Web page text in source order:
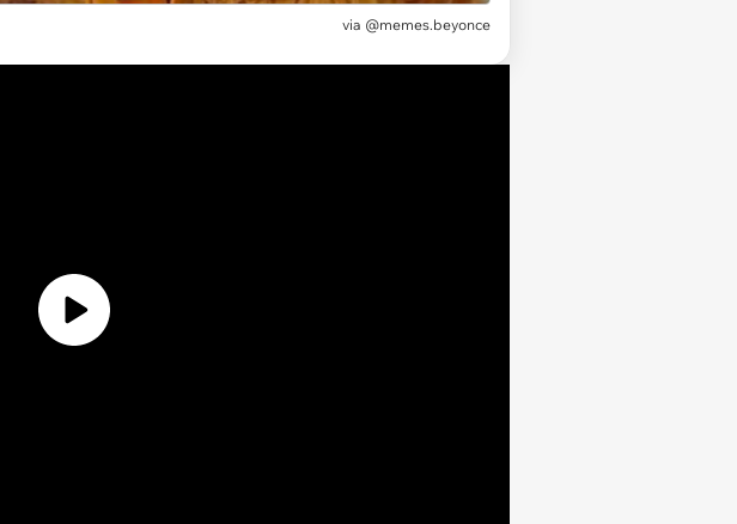
via @memes.beyonce